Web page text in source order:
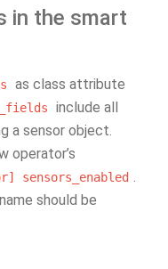
in the smart
as class attribute
include all
a sensor object.
operator’s
sensors_enabled .
should be